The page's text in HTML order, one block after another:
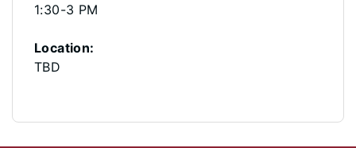
1:30-3 PM
Location:
TBD